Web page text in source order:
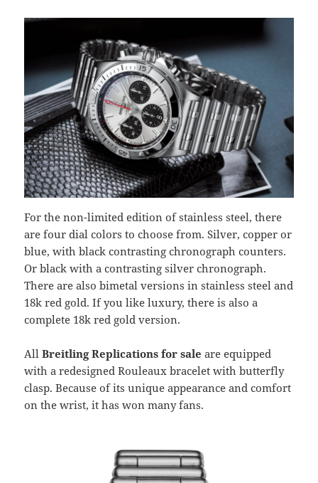
For the non-limited edition of stainless steel, there
are four dial colors to choose from. Silver, copper or
blue, with black contrasting chronograph counters.
Or black with a contrasting silver chronograph.
There are also bimetal versions in stainless steel and
18k red gold. If you like luxury, there is also a
complete 18k red gold version.
AllBreitling Replications for sale are equipped
with a redesigned Rouleaux bracelet with butterfly
clasp. Because of its unique appearance and comfort
on the wrist, it has won many fans.